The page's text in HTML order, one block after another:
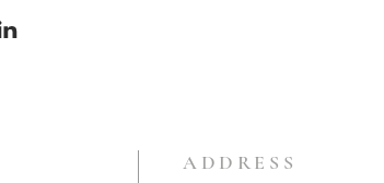
ADDRESS